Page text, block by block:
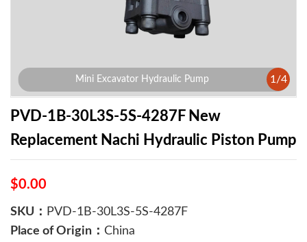
Mini Excavator Hydraulic Pump 1 /4
PVD-1B-30L3S-5S-4287F New
Replacement Nachi Hydraulic Piston Pump
$0.00
SKU： PVD-1B-30L3S-5S-4287F
Place of Origin： China